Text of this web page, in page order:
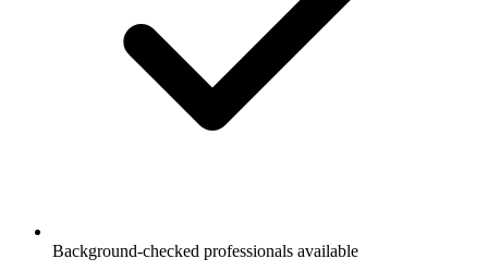
Background-checked professionals available